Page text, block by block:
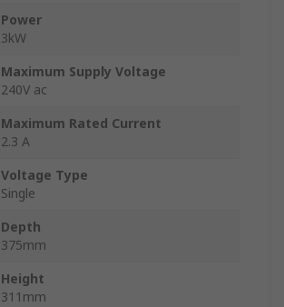
Power
3kW
Maximum Supply Voltage
240V ac
Maximum Rated Current
2.3 A
Voltage Type
Single
Depth
375mm
Height
311mm